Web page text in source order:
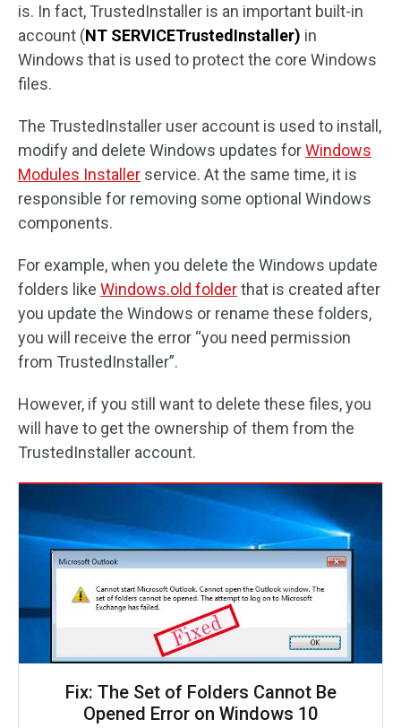
is. In fact, TrustedInstaller is an important built-in
account (NT SERVICETrustedInstaller) in
Windows that is used to protect the core Windows
files.
The TrustedInstaller user account is used to install,
modify and delete Windows updates forWindows
Modules Installer service. At the same time, it is
responsible for removing some optional Windows
components.
For example, when you delete the Windows update
folders like Windows.old folderthat is created after
you update the Windows or rename these folders,
you will receive the error “you need permission
from TrustedInstaller”.
However, if you still want to delete these files, you
will have to get the ownership of them from the
TrustedInstaller account.
Fix: The Set of Folders Cannot Be
Opened Error on Windows 10